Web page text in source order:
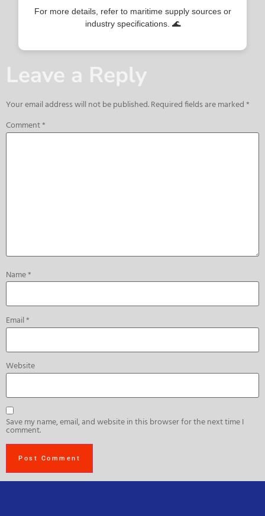
For more details, refer to maritime supply sources or
industry specifications. 🌊
Leave a Reply
Your email address will not be published.Required fields are marked*
Comment*
Name*
Email*
Website
Save my name, email, and website in this browser for the next time I
comment.